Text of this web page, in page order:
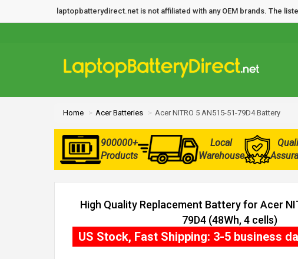
laptopbatterydirect.net is not affiliated with any OEM brands. The
Home Acer Batteries Acer NITRO 5 AN515-51-79D4 Battery
900000+
Products
Local
Warehouse
High Quality Replacement Battery for Acer
79D4 (48Wh, 4 cells)
US Stock, Fast Shipping: 3-5 business